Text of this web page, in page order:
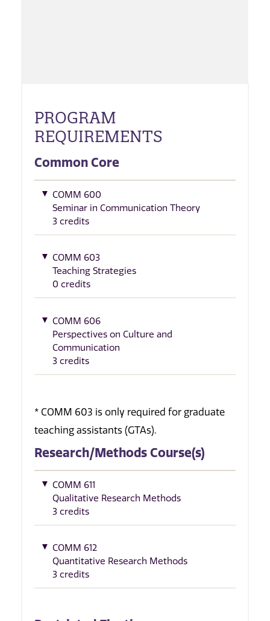
PROGRAM
REQUIREMENTS
Common Core
COMM 600
Seminar in Communication Theory
3 credits
COMM 603
Teaching Strategies
0 credits
COMM 606
Perspectives on Culture and
Communication
3 credits
* COMM 603 is only required for graduate
teaching assistants (GTAs).
Research/Methods Course(s)
COMM 611
Qualitative Research Methods
3 credits
COMM 612
Quantitative Research Methods
3 credits